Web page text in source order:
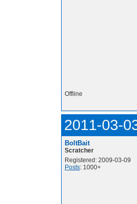
Offline
2011-03-
BoltBait
Scratcher
Registered: 2009-03-09
Posts: 1000+